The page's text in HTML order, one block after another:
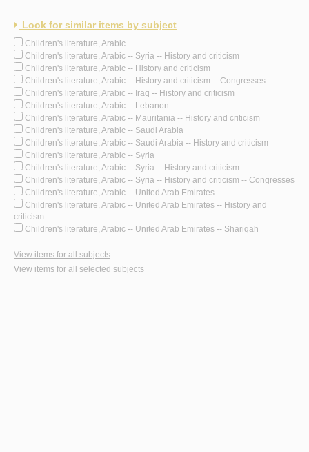
Look for similar items by subject
Children's literature, Arabic
Children's literature, Arabic -- Syria -- History and criticism
Children's literature, Arabic -- History and criticism
Children's literature, Arabic -- History and criticism -- Congresses
Children's literature, Arabic -- Iraq -- History and criticism
Children's literature, Arabic -- Lebanon
Children's literature, Arabic -- Mauritania -- History and criticism
Children's literature, Arabic -- Saudi Arabia
Children's literature, Arabic -- Saudi Arabia -- History and criticism
Children's literature, Arabic -- Syria
Children's literature, Arabic -- Syria -- History and criticism
Children's literature, Arabic -- Syria -- History and criticism -- Congresses
Children's literature, Arabic -- United Arab Emirates
Children's literature, Arabic -- United Arab Emirates -- History and
criticism
Children's literature, Arabic -- United Arab Emirates -- Shariqah
View items for all subjects
View items for all selected subjects